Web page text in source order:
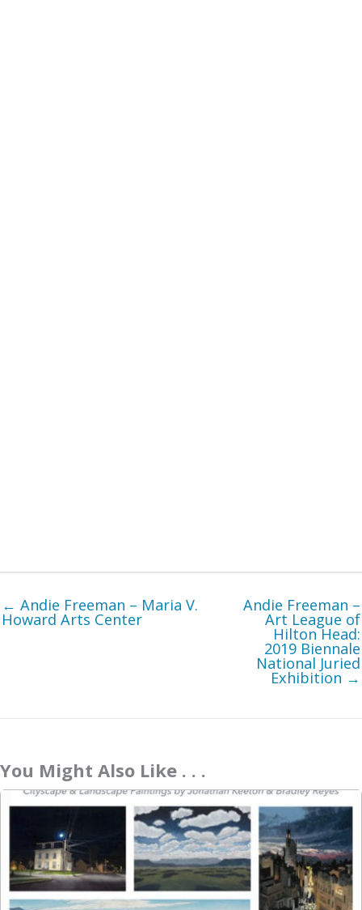
← Andie Freeman – Maria V.
Howard Arts Center
Andie Freeman –
Art League of
Hilton Head:
2019 Biennale
National Juried
Exhibition →
You Might Also Like . . .